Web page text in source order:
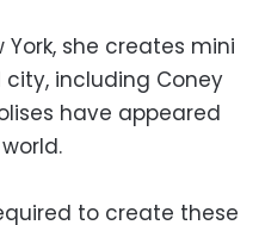
she creates mini
including Coney
have appeared